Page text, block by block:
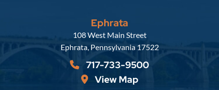
Ephrata
Russell, Krafft & Gruber, LLP
108 West Main Street
Ephrata, Pennsylvania 17522
717-733-9500
View Map